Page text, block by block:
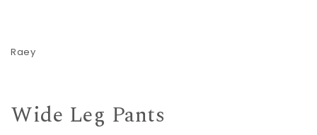
Raey
Wide Leg Pants